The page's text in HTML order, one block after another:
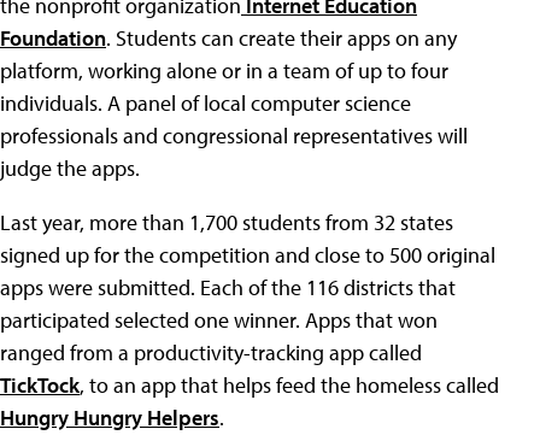
Foundation. Students can create their apps on any
platform, working alone or in a team of up to four
individuals. A panel of local computer science
professionals and congressional representatives will
judge the apps.
Last year, more than 1,700 students from 32 states
signed up for the competition and close to 500 original
apps were submitted. Each of the 116 districts that
participated selected one winner. Apps that won
ranged from a productivity-tracking app called
TickTock, to an app that helps feed the homeless called
Hungry Hungry Helpers.